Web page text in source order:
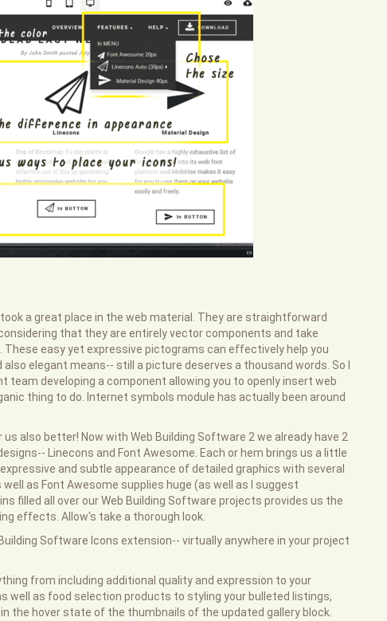
a great place in the web material. They are straightforward
that they are entirely vector components and take
easy yet expressive pictograms can effectively help you
elegant means-- still a picture deserves a thousand words. So I
team developing a component allowing you to openly insert web
thing to do. Internet symbols module has actually been around
also better! Now with Web Building Software 2 we already have 2
Linecons and Font Awesome. Each or hem brings us a little
and subtle appearance of detailed graphics with several
as Font Awesome supplies huge (as well as I suggest
filled all over our Web Building Software projects provides us the
effects. Allow's take a thorough look.
Software Icons extension-- virtually anywhere in your project
from including additional quality and expression to your
well as food selection products to styling your bulleted listings,
the hover state of the thumbnails of the updated gallery block.